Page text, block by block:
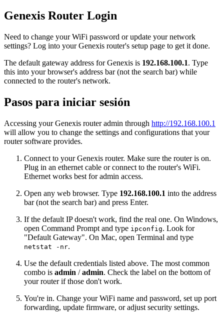
Genexis Router Login
Need to change your WiFi password or update your network
settings? Log into your Genexis router's setup page to get it done.
The default gateway address for Genexis is 192.168.100.1. Type
this into your browser's address bar (not the search bar) while
connected to the router's network.
Pasos para iniciar sesión
Accessing your Genexis router admin through http://192.168.100.1
will allow you to change the settings and configurations that your
router software provides.
Connect to your Genexis router. Make sure the router is on.
Plug in an ethernet cable or connect to the router's WiFi.
Ethernet works best for admin access.
Open any web browser. Type 192.168.100.1 into the address
bar (not the search bar) and press Enter.
If the default IP doesn't work, find the real one. On Windows,
open Command Prompt and type ipconfig. Look for
"Default Gateway". On Mac, open Terminal and type
netstat -nr.
Use the default credentials listed above. The most common
combo is admin /admin. Check the label on the bottom of
your router if those don't work.
You're in. Change your WiFi name and password, set up port
forwarding, update firmware, or adjust security settings.